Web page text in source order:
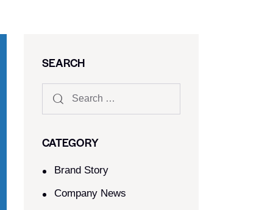
SEARCH
CATEGORY
Brand Story
Company News